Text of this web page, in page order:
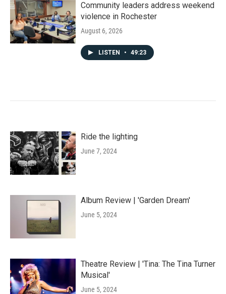
Community leaders address weekend
violence in Rochester
August 6, 2026
LISTEN • 49:23
Ride the lighting
June 7, 2024
Album Review | 'Garden Dream'
June 5, 2024
Theatre Review | 'Tina: The Tina Turner
Musical'
June 5, 2024